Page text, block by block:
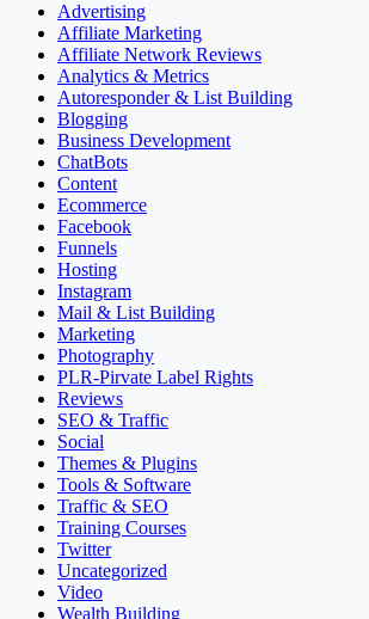
Advertising
Affiliate Marketing
Affiliate Network Reviews
Analytics & Metrics
Autoresponder & List Building
Blogging
Business Development
ChatBots
Content
Ecommerce
Facebook
Funnels
Hosting
Instagram
Mail & List Building
Marketing
Photography
PLR-Pirvate Label Rights
Reviews
SEO & Traffic
Social
Themes & Plugins
Tools & Software
Traffic & SEO
Training Courses
Twitter
Uncategorized
Video
Wealth Building